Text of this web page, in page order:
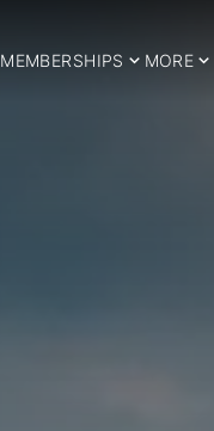
MEMBERSHIPS MORE